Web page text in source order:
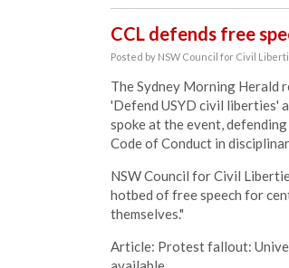
CCL defends free
Posted by NSW Council for Civil
The Sydney Morning Herald
'Defend USYD civil liberties'
spoke at the event,
Code of Conduct in
NSW Council for Civil
hotbed of free speech for
themselves."
Article: Protest fallout: